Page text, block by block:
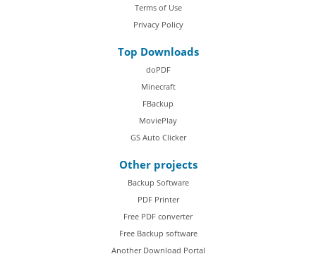
Terms of Use
Privacy Policy
Top Downloads
doPDF
Minecraft
FBackup
MoviePlay
GS Auto Clicker
Other projects
Backup Software
PDF Printer
Free PDF converter
Free Backup software
Another Download Portal